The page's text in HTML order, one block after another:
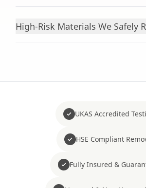
High-Risk Materials We Safely
UKAS Accredited
HSE Compliant
Fully Insured &